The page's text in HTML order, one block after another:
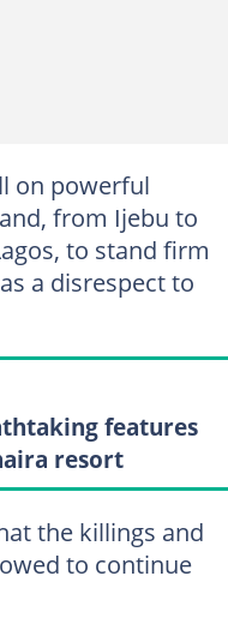
on powerful
from Ijebu to
to stand firm
a disrespect to
features
resort
the killings and
to continue